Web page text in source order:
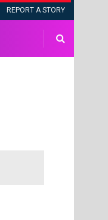
REPORT A STORY